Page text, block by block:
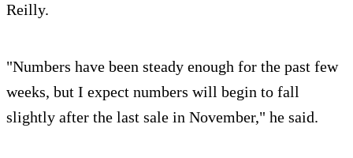
Reilly.
"Numbers have been steady enough for the past few
weeks, but I expect numbers will begin to fall
slightly after the last sale in November," he said.